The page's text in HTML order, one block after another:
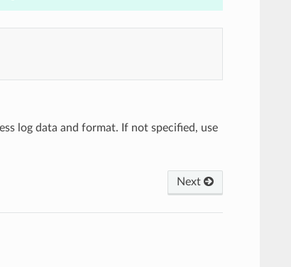
log data and format. If not specified, use
Next